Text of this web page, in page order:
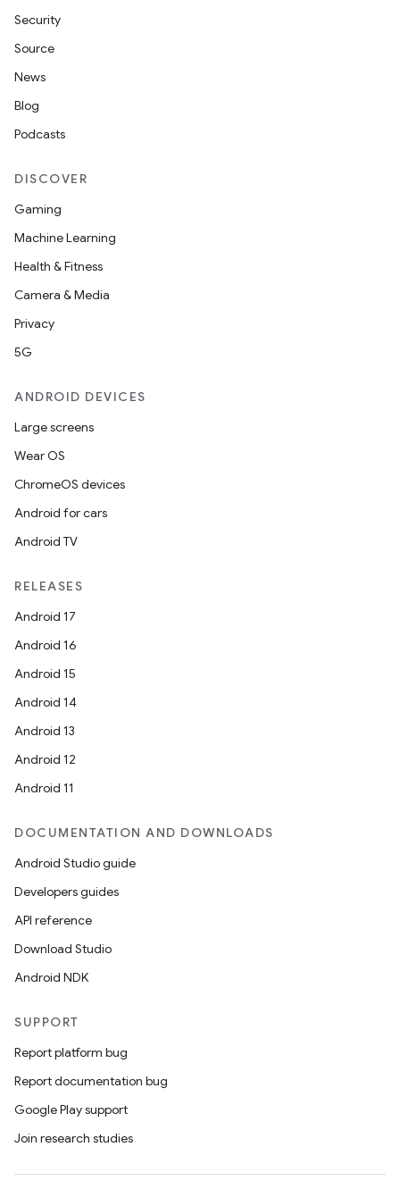
Security
Source
News
Blog
Podcasts
DISCOVER
Gaming
Machine Learning
Health & Fitness
Camera & Media
Privacy
5G
ANDROID DEVICES
Large screens
Wear OS
ChromeOS devices
Android for cars
Android TV
RELEASES
Android 17
Android 16
Android 15
Android 14
Android 13
Android 12
Android 11
DOCUMENTATION AND DOWNLOADS
Android Studio guide
Developers guides
API reference
Download Studio
Android NDK
SUPPORT
Report platform bug
Report documentation bug
Google Play support
Join research studies